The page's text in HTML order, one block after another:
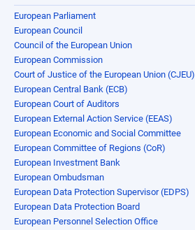
European Parliament
European Council
Council of the European Union
European Commission
Court of Justice of the European Union (CJEU)
European Central Bank (ECB)
European Court of Auditors
European External Action Service (EEAS)
European Economic and Social Committee
European Committee of Regions (CoR)
European Investment Bank
European Ombudsman
European Data Protection Supervisor (EDPS)
European Data Protection Board
European Personnel Selection Office